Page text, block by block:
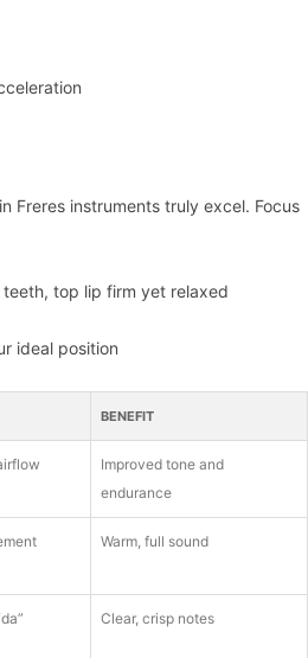
Freres instruments truly excel. Focus
top lip firm yet relaxed
ideal position
BENEFIT
Improved tone and
endurance
Warm, full sound
Clear, crisp notes